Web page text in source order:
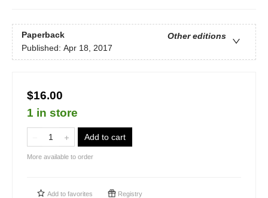
Paperback
Other editions
Published: Apr 18, 2017
$16.00
1 in store
Add to cart
More available to order
Add to favorites Registry